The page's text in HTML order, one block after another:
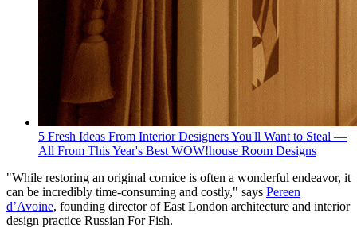
5 Fresh Ideas From Interior Designers You'll Want to Steal —
All From This Year's Best WOW!house Room Designs
"While restoring an original cornice is often a wonderful endeavor, it
can be incredibly time-consuming and costly," says Pereen
d’Avoine, founding director of East London architecture and interior
design practice Russian For Fish.